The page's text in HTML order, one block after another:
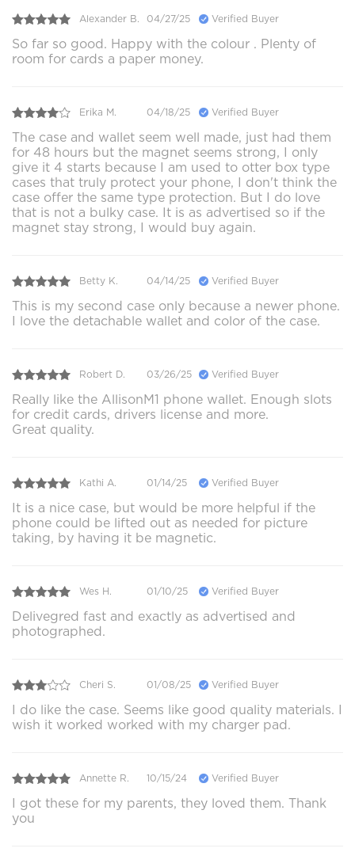
Alexander B. 04/27/25 Verified Buyer
So far so good. Happy with the colour . Plenty of
room for cards a paper money.
Erika M. 04/18/25 Verified Buyer
The case and wallet seem well made, just had them
for 48 hours but the magnet seems strong, I only
give it 4 starts because I am used to otter box type
cases that truly protect your phone, I don't think the
case offer the same type protection. But I do love
that is not a bulky case. It is as advertised so if the
magnet stay strong, I would buy again.
Betty K. 04/14/25 Verified Buyer
This is my second case only because a newer phone.
I love the detachable wallet and color of the case.
Robert D. 03/26/25 Verified Buyer
Really like the AllisonM1 phone wallet. Enough slots
for credit cards, drivers license and more.
Great quality.
Kathi A. 01/14/25 Verified Buyer
It is a nice case, but would be more helpful if the
phone could be lifted out as needed for picture
taking, by having it be magnetic.
Wes H. 01/10/25 Verified Buyer
Delivegred fast and exactly as advertised and
photographed.
Cheri S. 01/08/25 Verified Buyer
I do like the case. Seems like good quality materials. I
wish it worked worked with my charger pad.
Annette R. 10/15/24 Verified Buyer
I got these for my parents, they loved them. Thank
you